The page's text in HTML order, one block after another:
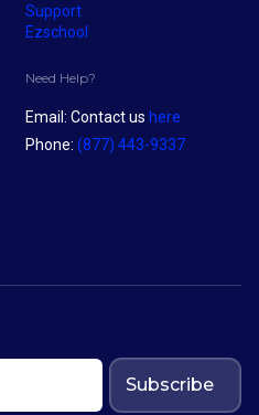
Support
Ezschool
Need Help?
Email: Contact us here
Phone: (877) 443-9337
Subscribe